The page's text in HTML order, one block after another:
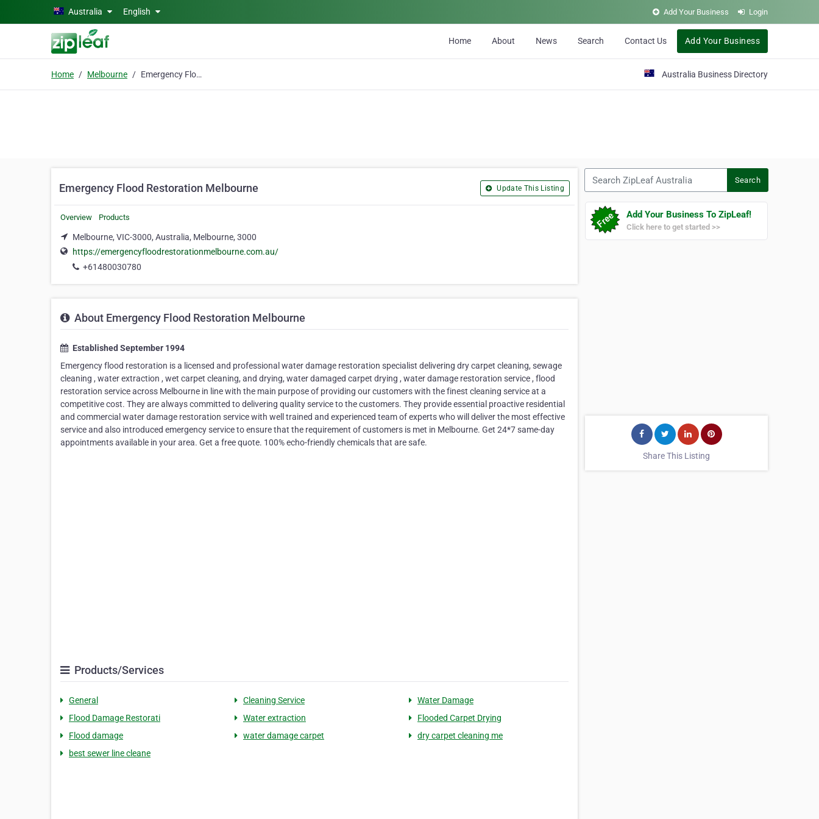
Skip to main contentAustralia English Add Your Business Login
Home About News Search Contact Us Add Your Business
Home Melbourne Emergency Flood Restoration Melbourne Australia Business Directory
Emergency Flood Restoration Melbourne Update This Listing
Overview Products
Melbourne, VIC-3000, Australia, Melbourne, 3000
https://emergencyfloodrestorationmelbourne.com.au/
+61480030780
About Emergency Flood Restoration Melbourne
Established September 1994
Emergency flood restoration is a licensed and professional water damage restoration specialist delivering dry carpet cleaning, sewage
cleaning , water extraction , wet carpet cleaning, and drying, water damaged carpet drying , water damage restoration service , flood
restoration service across Melbourne in line with the main purpose of providing our customers with the finest cleaning service at a
competitive cost. They are always committed to delivering quality service to the customers. They provide essential proactive residential
and commercial water damage restoration service with well trained and experienced team of experts who will deliver the most effective
service and also introduced emergency service to ensure that the requirement of customers is met in Melbourne. Get 24*7 same-day
appointments available in your area. Get a free quote. 100% echo-friendly chemicals that are safe.
Products/Services
General Cleaning Service
Water Damage
Flood Damage Restorati
Water extraction
Flooded Carpet Drying
Flood damage
water damage carpet
dry carpet cleaning me
best sewer line cleane
Search
Add Your Business To ZipLeaf!
Click here to get started >>
Share This Listing